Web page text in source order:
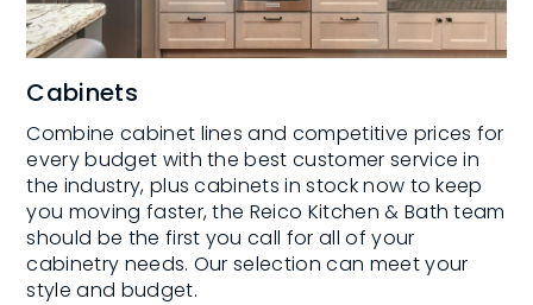
Cabinets
Combine cabinet lines and competitive prices for
every budget with the best customer service in
the industry, plus cabinets in stock now to keep
you moving faster, the Reico Kitchen & Bath team
should be the first you call for all of your
cabinetry needs. Our selection can meet your
style and budget.